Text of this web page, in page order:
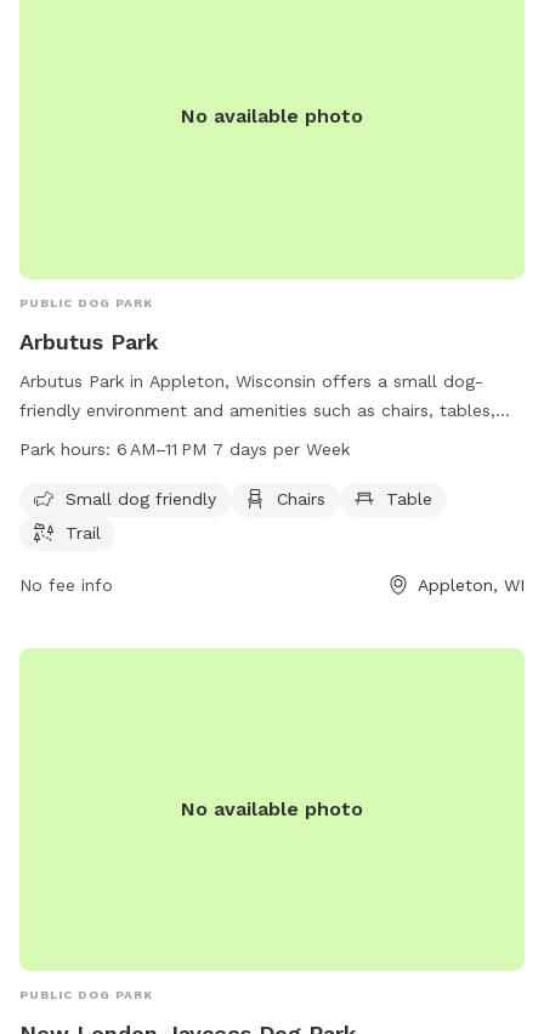
No available photo
PUBLIC DOG PARK
Arbutus Park
Arbutus Park in Appleton, Wisconsin offers a small dog-
friendly environment and amenities such as chairs, tables,
and trails for visitors to enjoy. The park is open from 6 AM
website at appletonparkandrec.org or contact them via
phone at 920-832-5905 or email at
Park hours: 6 AM–11 PM 7 days per Week
Small dog friendly Chairs
Table
Trail
No fee info Appleton, WI
No available photo
PUBLIC DOG PARK